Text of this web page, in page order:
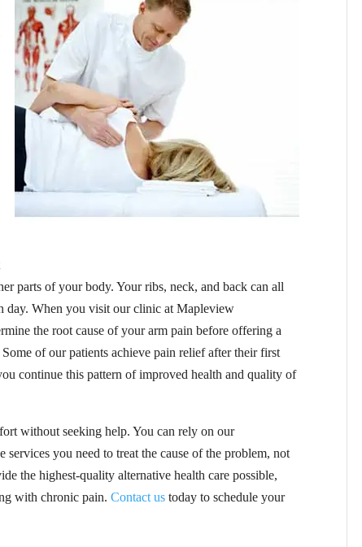
parts of your body. Your ribs, neck, and back can all
day. When you visit our clinic at Mapleview
the root cause of your arm pain before offering a
of our patients achieve pain relief after their first
continue this pattern of improved health and quality of
without seeking help. You can rely on our
you need to treat the cause of the problem, not
the highest-quality alternative health care possible,
with chronic pain.Contact us today to schedule your